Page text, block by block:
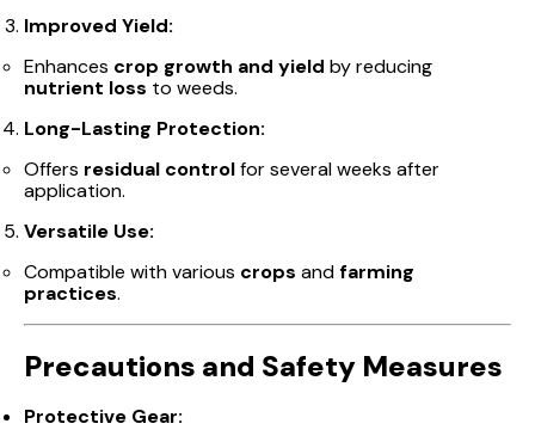
Improved Yield:
Enhances crop growth and yield by reducing
nutrient loss to weeds.
Long-Lasting Protection:
Offers residual controlfor several weeks after
application.
Versatile Use:
Compatible with various crops andfarming
practices.
Precautions and Safety Measures
Protective Gear: